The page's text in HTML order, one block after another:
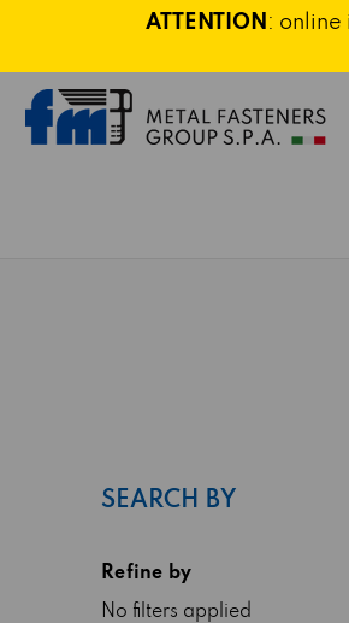
ATTENTION :
SEARCH BY
Refine by
No filters applied